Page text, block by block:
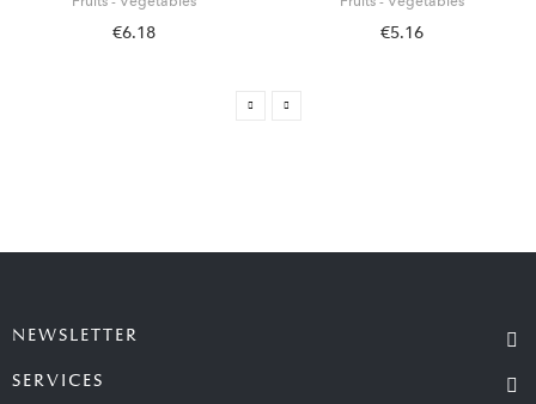
€6.18 €5.16
NEWSLETTER
SERVICES